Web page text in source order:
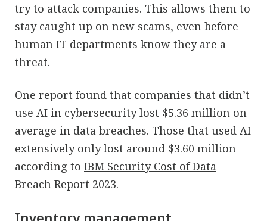
try to attack companies. This allows them to
stay caught up on new scams, even before
human IT departments know they are a
threat.
One report found that companies that didn’t
use AI in cybersecurity lost $5.36 million on
average in data breaches. Those that used AI
extensively only lost around $3.60 million
according to IBM Security Cost of Data
Breach Report 2023.
Inventory management